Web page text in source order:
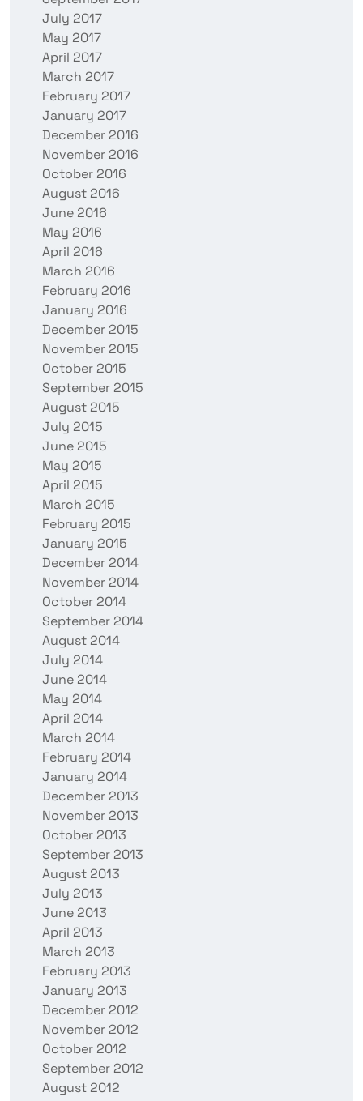
July 2017
May 2017
April 2017
March 2017
February 2017
January 2017
December 2016
November 2016
October 2016
August 2016
June 2016
May 2016
April 2016
March 2016
February 2016
January 2016
December 2015
November 2015
October 2015
September 2015
August 2015
July 2015
June 2015
May 2015
April 2015
March 2015
February 2015
January 2015
December 2014
November 2014
October 2014
September 2014
August 2014
July 2014
June 2014
May 2014
April 2014
March 2014
February 2014
January 2014
December 2013
November 2013
October 2013
September 2013
August 2013
July 2013
June 2013
April 2013
March 2013
February 2013
January 2013
December 2012
November 2012
October 2012
September 2012
August 2012